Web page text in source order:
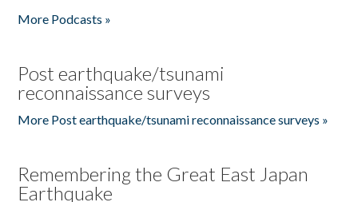
More Podcasts »
Post earthquake/tsunami
reconnaissance surveys
More Post earthquake/tsunami reconnaissance surveys »
Remembering the Great East Japan
Earthquake